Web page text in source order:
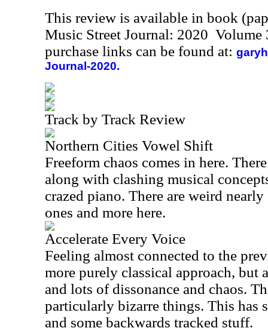
This review is available in book
Music Street Journal: 2020
purchase links can be found at:
Journal-2020.
Track by Track Review
Northern Cities Vowel Shift
Freeform chaos comes in here.
along with clashing musical
crazed piano. There are weird
ones and more here.
Accelerate Every Voice
Feeling almost connected to the
more purely classical approach, but
and lots of dissonance and chaos.
particularly bizarre things. This has
and some backwards tracked stuff.